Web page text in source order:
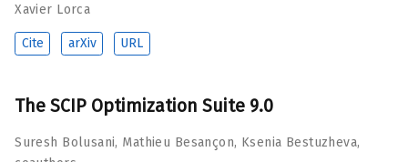
Xavier Lorca
Cite arXiv URL
The SCIP Optimization Suite 9.0
Suresh Bolusani, Mathieu Besançon, Ksenia Bestuzheva,